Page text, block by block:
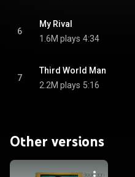
6
My Rival
1.6M plays 4:34
7
Third World Man
2.2M plays 5:16
Other versions